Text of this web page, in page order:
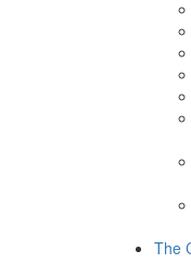
The